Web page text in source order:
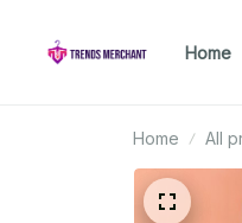
Home
Home All